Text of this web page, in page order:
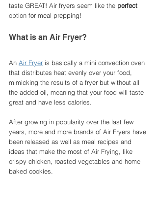
taste GREAT! Air fryers seem like the perfect
option for meal prepping!
What is an Air Fryer?
An Air Fryer is basically a mini convection oven
that distributes heat evenly over your food,
mimicking the results of a fryer but without all
the added oil, meaning that your food will taste
great and have less calories.
After growing in popularity over the last few
years, more and more brands of Air Fryers have
been released as well as meal recipes and
ideas that make the most of Air Frying, like
crispy chicken, roasted vegetables and home
baked cookies.